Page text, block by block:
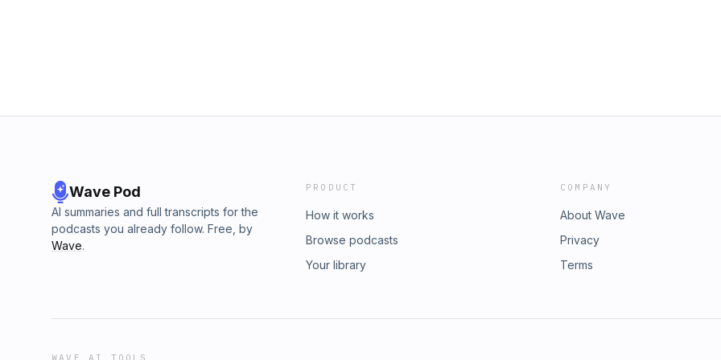
Wave Pod
AI summaries and full transcripts for the
podcasts you already follow. Free, by
Wave.
PRODUCT
How it works
Browse podcasts
Your library
COMPANY
About Wave
Privacy
Terms
WAVE AI TOOLS